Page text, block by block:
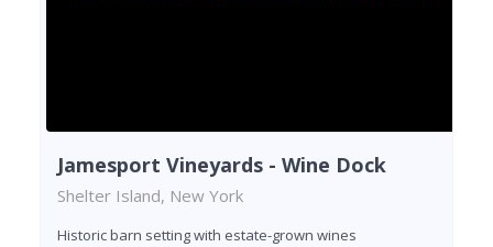
Jamesport Vineyards - Wine Dock
Shelter Island, New York
Historic barn setting with estate-grown wines